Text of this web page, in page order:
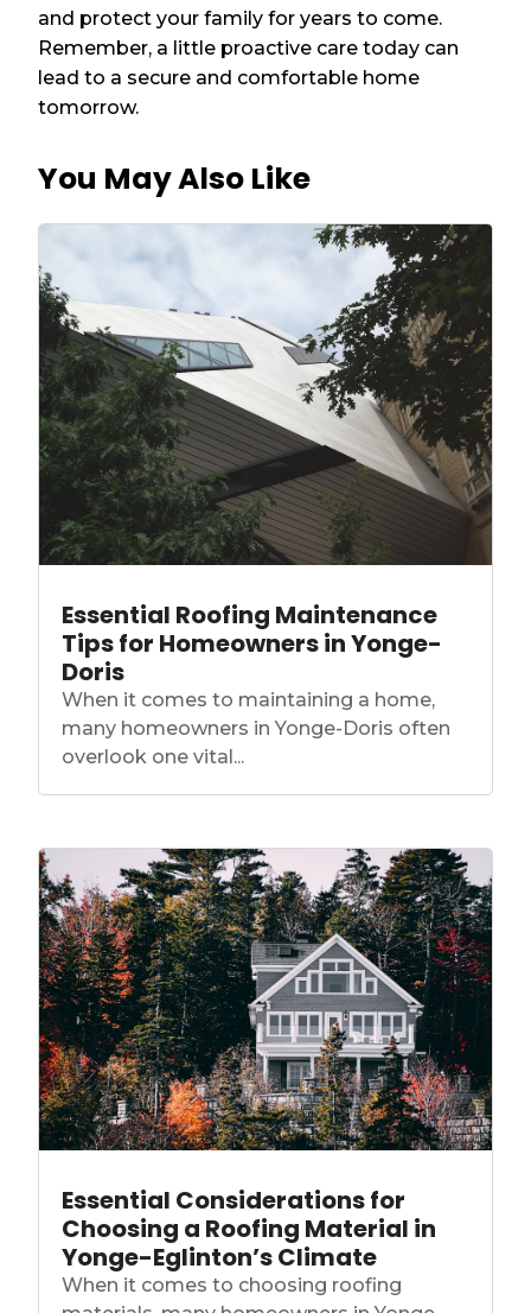
and protect your family for years to come.
Remember, a little proactive care today can
lead to a secure and comfortable home
tomorrow.
You May Also Like
Essential Roofing Maintenance
Tips for Homeowners in Yonge-
Doris
When it comes to maintaining a home,
many homeowners in Yonge-Doris often
overlook one vital...
Essential Considerations for
Choosing a Roofing Material in
Yonge-Eglinton’s Climate
When it comes to choosing roofing